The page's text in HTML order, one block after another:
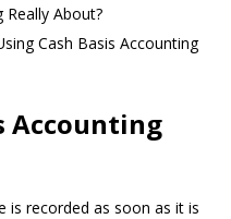
Really About?
Cash Basis Accounting
Accounting
is recorded as soon as it is